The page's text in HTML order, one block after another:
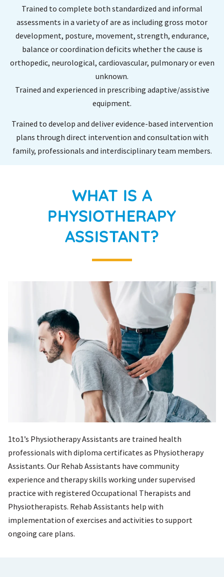
Trained to complete both standardized and informal
assessments in a variety of are as including gross motor
development, posture, movement, strength, endurance,
balance or coordination deficits whether the cause is
orthopedic, neurological, cardiovascular, pulmonary or even
unknown.
Trained and experienced in prescribing adaptive/assistive
equipment.
Trained to develop and deliver evidence-based intervention
plans through direct intervention and consultation with
family, professionals and interdisciplinary team members.
WHAT IS A
PHYSIOTHERAPY
ASSISTANT?
1to1’s Physiotherapy Assistants are trained health
professionals with diploma certificates as Physiotherapy
Assistants. Our Rehab Assistants have community
experience and therapy skills working under supervised
practice with registered Occupational Therapists and
Physiotherapists. Rehab Assistants help with
implementation of exercises and activities to support
ongoing care plans.